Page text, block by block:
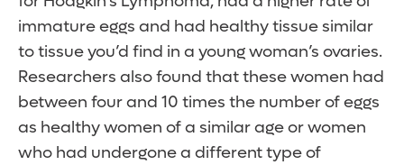
immature eggs and had healthy tissue similar
to tissue you’d find in a young woman’s ovaries.
Researchers also found that these women had
between four and 10 times the number of eggs
as healthy women of a similar age or women
who had undergone a different type of